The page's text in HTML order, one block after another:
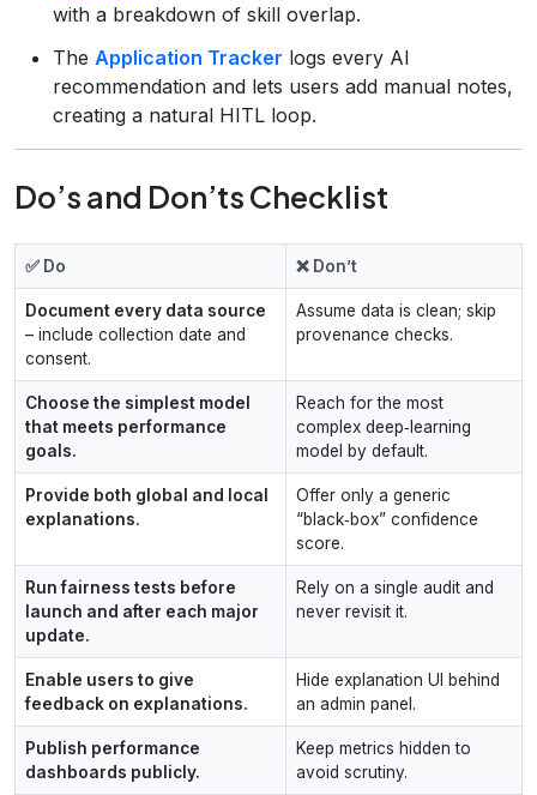
with a breakdown of skill overlap.
The Application Tracker logs every AI
recommendation and lets users add manual notes,
creating a natural HITL loop.
Do’s and Don’ts Checklist
✅ Do ❌ Don’t
Document every data source
– include collection date and
consent.
Assume data is clean; skip
provenance checks.
Choose the simplest model
that meets performance
goals.
Reach for the most
complex deep‑learning
model by default.
Provide both global and local
explanations.
Offer only a generic
“black‑box” confidence
score.
Run fairness tests before
launch and after each major
update.
Rely on a single audit and
never revisit it.
Enable users to give
feedback on explanations.
Hide explanation UI behind
an admin panel.
Publish performance
dashboards publicly.
Keep metrics hidden to
avoid scrutiny.